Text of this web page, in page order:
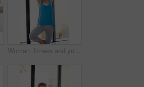
Woman, fitness and yoga pose stretching for healthy spiritual wellness or zen workout indoors. Happy female yogi smile in warm stretch or pilates class in happiness for exercise or balance at the gym